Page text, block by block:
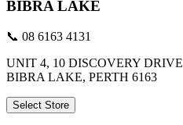
BIBRA LAKE
📞 08 6163 4131
UNIT 4, 10 DISCOVERY DRIVE
BIBRA LAKE, PERTH 6163
Select Store